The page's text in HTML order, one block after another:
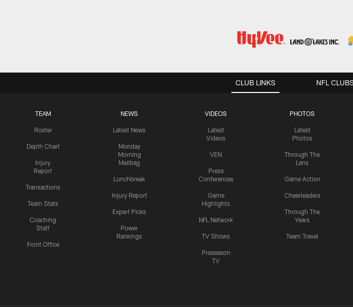
CLUB LINKS
TEAM
Roster
Depth Chart
Injury
Report
Transactions
Team Stats
Coaching
Staff
Front Office
NEWS
Latest News
Monday
Morning
Mailbag
Lunchbreak
Injury Report
Expert Picks
Power
Rankings
VIDEOS
Latest
Videos
VEN
Press
Conferences
Game
Highlights
NFL Network
TV Shows
Preseason
TV
PHOTOS
Latest
Photos
Through The
Lens
Game Action
Cheerleaders
Through The
Years
Team Travel
NFL